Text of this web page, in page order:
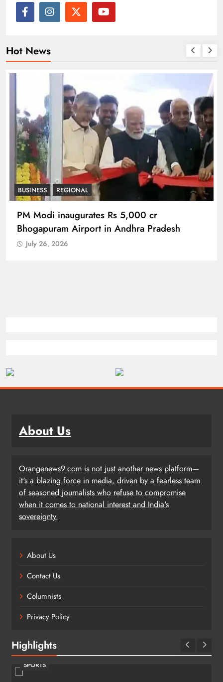
Hot News
BUSINESS REGIONAL
PM Modi inaugurates Rs 5,000 cr
Bhogapuram Airport in Andhra Pradesh
July 26, 2026
About Us
Orangenews9.com is not just another news platform—
it's a blazing force in media, driven by a fearless team
of seasoned journalists who refuse to compromise
when it comes to national interest and India's
sovereignty.
About Us
Contact Us
Columnists
Privacy Policy
Highlights
SPORTS